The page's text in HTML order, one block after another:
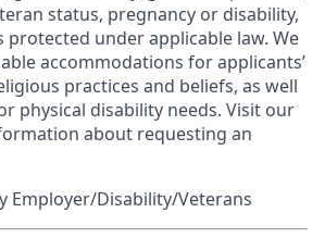
status, pregnancy or disability,
protected under applicable law. We
accommodations for applicants’
practices and beliefs, as well
physical disability needs. Visit our
about requesting an
Employer/Disability/Veterans